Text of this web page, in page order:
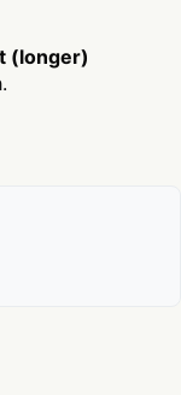
(longer)